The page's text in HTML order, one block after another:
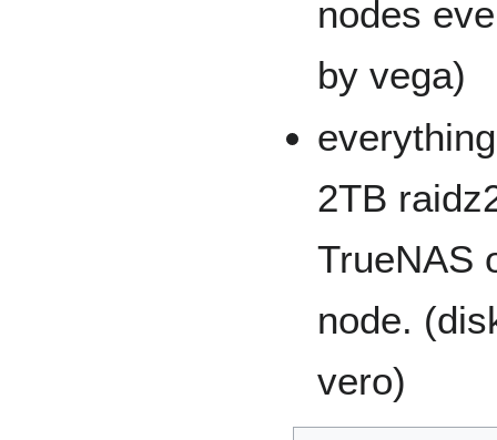
nodes
by vega)
2TB
TrueNAS
node.
vero)